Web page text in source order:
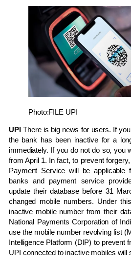
Photo:FILE UPI
UPIThere is big news for users. If
the bank has been inactive for a
immediately. If you do not do so, you
from April 1. In fact, to prevent
Payment Service will be applicable
banks and payment service
update their database before 31
changed mobile numbers. Under
inactive mobile number from their
National Payments Corporation of
use the mobile number revolving list
Intelligence Platform (DIP) to prevent
UPI connected to inactive mobiles will